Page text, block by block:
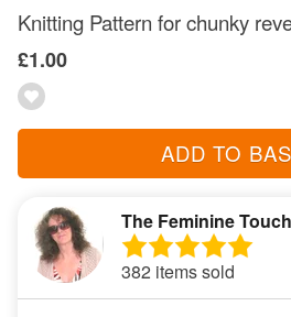
Knitting Pattern for chunky
£1.00
ADD TO
The Feminine
382 items sold